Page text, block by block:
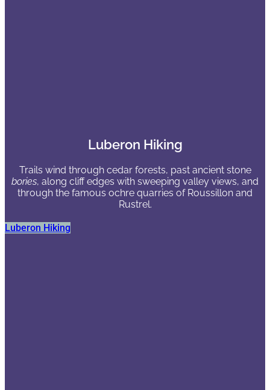
Luberon Hiking
Trails wind through cedar forests, past ancient stone
bories, along cliff edges with sweeping valley views, and
through the famous ochre quarries of Roussillon and
Rustrel.
Luberon Hiking